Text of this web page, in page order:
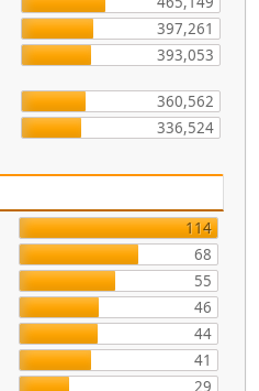
397,261
393,053
360,562
336,524
114
68
55
46
44
41
29